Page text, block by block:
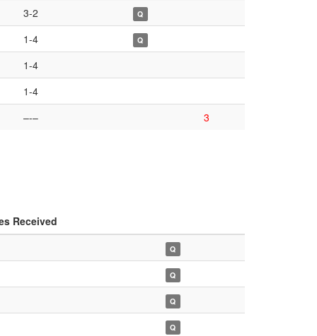
3-2 Q
1-4 Q
1-4
1-4
–-– 3
Received
Q
Q
Q
Q